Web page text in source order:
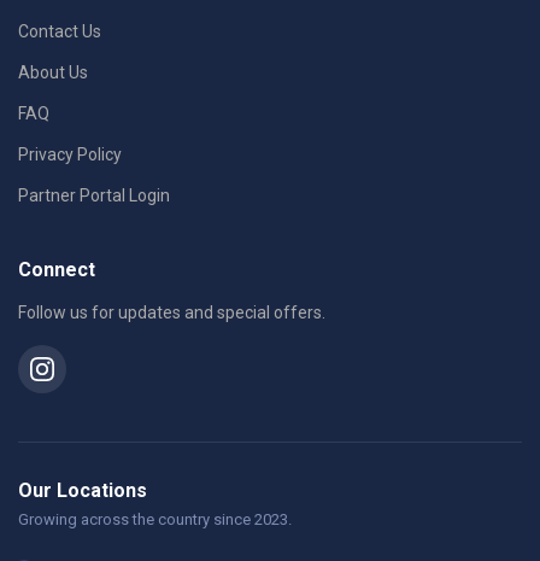
Contact Us
About Us
FAQ
Privacy Policy
Partner Portal Login
Connect
Follow us for updates and special offers.
Our Locations
Growing across the country since 2023.